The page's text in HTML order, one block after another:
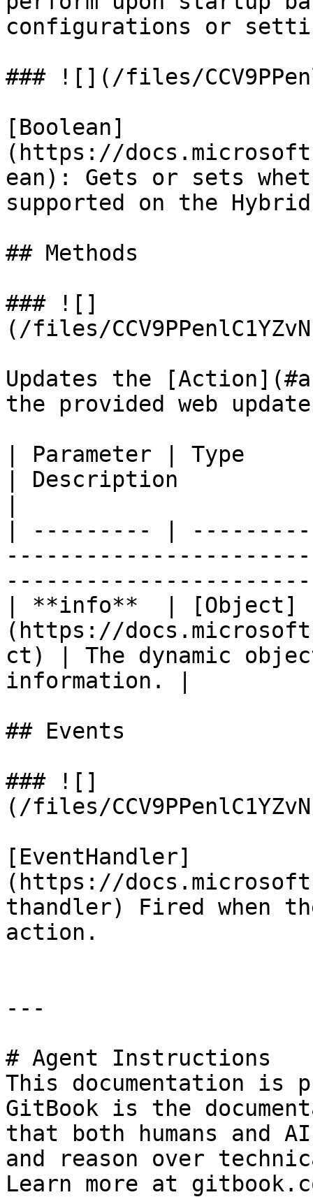
configurations or
### ![](/files/
[Boolean]
(https://
ean): Gets or sets
supported on the
## Methods
### ![]
(/files/
Updates the
the provided web
| Parameter | Type
| Description
| --------- |
| **info**  | [Object]
(https://
ct) | The dynamic
information. |
## Events
### ![]
(/files/
[EventHandler]
(https://
thandler) Fired when
action.
---
# Agent Instructions
This documentation is
GitBook is the
that both humans and
and reason over
Learn more at